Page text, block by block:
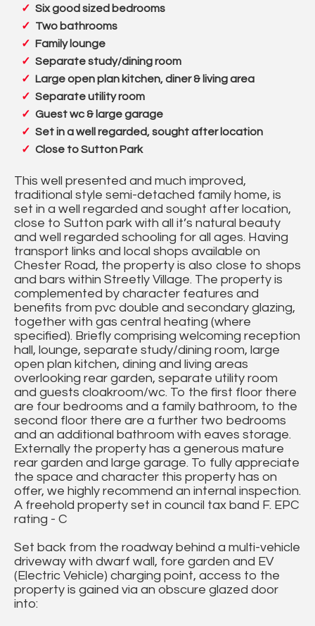
Six good sized bedrooms
Two bathrooms
Family lounge
Separate study/dining room
Large open plan kitchen, diner & living area
Separate utility room
Guest wc & large garage
Set in a well regarded, sought after location
Close to Sutton Park
This well presented and much improved,
traditional style semi-detached family home, is
set in a well regarded and sought after location,
close to Sutton park with all it’s natural beauty
and well regarded schooling for all ages. Having
transport links and local shops available on
Chester Road, the property is also close to shops
and bars within Streetly Village. The property is
complemented by character features and
benefits from pvc double and secondary glazing,
together with gas central heating (where
specified). Briefly comprising welcoming reception
hall, lounge, separate study/dining room, large
open plan kitchen, dining and living areas
overlooking rear garden, separate utility room
and guests cloakroom/wc. To the first floor there
are four bedrooms and a family bathroom, to the
second floor there are a further two bedrooms
and an additional bathroom with eaves storage.
Externally the property has a generous mature
rear garden and large garage. To fully appreciate
the space and character this property has on
offer, we highly recommend an internal inspection.
A freehold property set in council tax band F. EPC
rating - C
Set back from the roadway behind a multi-vehicle
driveway with dwarf wall, fore garden and EV
(Electric Vehicle) charging point, access to the
property is gained via an obscure glazed door
into: